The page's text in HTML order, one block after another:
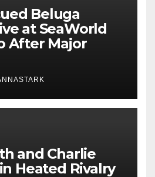
Beluga
at SeaWorld
After Major
and Charlie
Heated Rivalry